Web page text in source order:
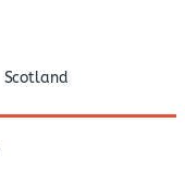
Scotland